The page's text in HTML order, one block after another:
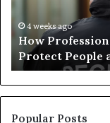
and
Property
4 weeks ago
How
Protect People
Popular Posts